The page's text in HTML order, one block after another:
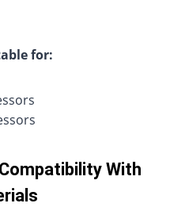
for:
With